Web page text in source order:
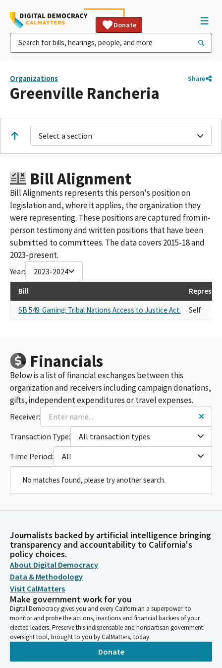
Donate
Organizations Share
Greenville Rancheria
Select a section
Bill Alignment
Bill Alignments represents this person's position on
legislation and, where it applies, the organization they
were representing. These positions are captured from in-
person testimony and written positions that have been
submitted to committees. The data covers 2015-18 and
2023-present.
Year: 2023-2024
Bill
SB 549: Gaming: Tribal Nations Access to Justice Act.
Self
Financials
Below is a list of financial exchanges between this
organization and receivers including campaign donations,
gifts, independent expenditures or travel expenses.
Receiver:
Transaction Type:
All transaction types
Time Period:
All
No matches found, please try another search.
Journalists backed by artificial intelligence bringing
transparency and accountability to California's
policy choices.
About Digital Democracy
Data & Methodology
Visit CalMatters
Make government work for you
Digital Democracy gives you and every Californian a superpower: to
monitor and probe the actions, inactions and financial backers of your
elected leaders. Preserve this indispensable and nonpartisan government
oversight tool, brought to you by CalMatters, today.
Donate